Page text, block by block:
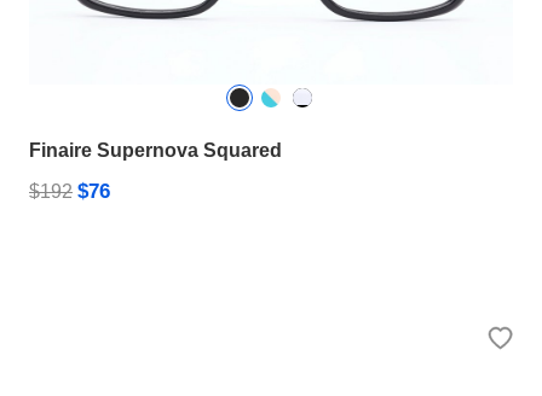
Finaire Supernova Squared
$192 $76